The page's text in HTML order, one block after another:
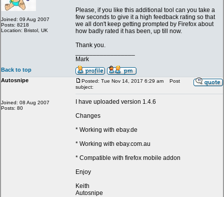
Joined: 09 Aug 2007
Posts: 8218
Location: Bristol, UK
Please, if you like this additional tool can you take a
few seconds to give it a high feedback rating so that
we all don't keep getting prompted by Firefox about
how badly rated it has been, up till now.
Thank you.
Mark
Back to top
Autosnipe
Joined: 08 Aug 2007
Posts: 80
Posted: Tue Nov 14, 2017 6:29 am
Post
subject:
I have uploaded version 1.4.6
Changes
* Working with ebay.de
* Working with ebay.com.au
* Compatible with firefox mobile addon
Enjoy
Keith
Autosnipe